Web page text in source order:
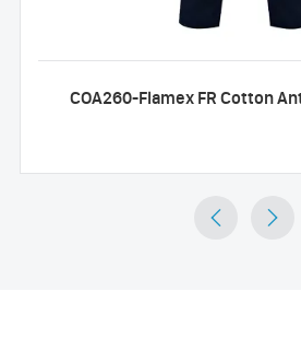
COA260-Flamex FR Cotton
 